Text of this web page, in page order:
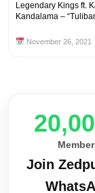
Legendary Kings ft.
Kandalama –
November 26, 2021
Join